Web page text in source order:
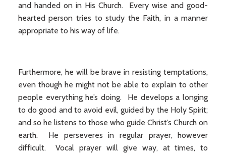
and handed on in His Church. Every wise and good-
hearted person tries to study the Faith, in a manner
appropriate to his way of life.
Furthermore, he will be brave in resisting temptations,
even though he might not be able to explain to other
people everything he’s doing. He develops a longing
to do good and to avoid evil, guided by the Holy Spirit;
and so he listens to those who guide Christ’s Church on
earth. He perseveres in regular prayer, however
difficult. Vocal prayer will give way, at times, to